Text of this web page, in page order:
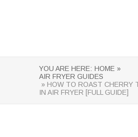
YOU ARE HERE: HOME »
AIR FRYER GUIDES
» HOW TO ROAST CHERRY
IN AIR FRYER [FULL GUIDE]